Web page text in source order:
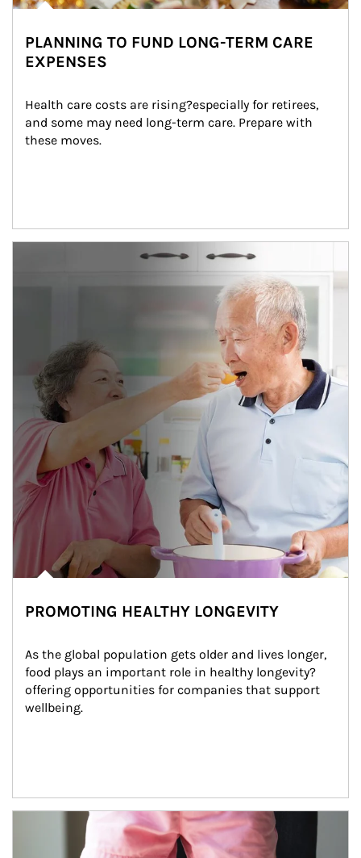
PLANNING TO FUND LONG-TERM CARE
EXPENSES
Health care costs are rising?especially for retirees,
and some may need long-term care. Prepare with
these moves.
man and women in kitchen eating
PROMOTING HEALTHY LONGEVITY
As the global population gets older and lives longer,
food plays an important role in healthy longevity?
offering opportunities for companies that support
wellbeing.
Article Image